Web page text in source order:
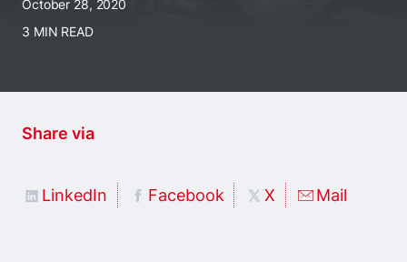
October 28, 2020
3 MIN READ
Share via
LinkedIn Facebook X Mail